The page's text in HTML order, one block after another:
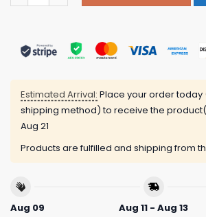
Estimated Arrival: Place your order
shipping method) to receive the
Aug 21
Products are fulfilled and shipping from
Aug 09
Aug 11 - Aug 13